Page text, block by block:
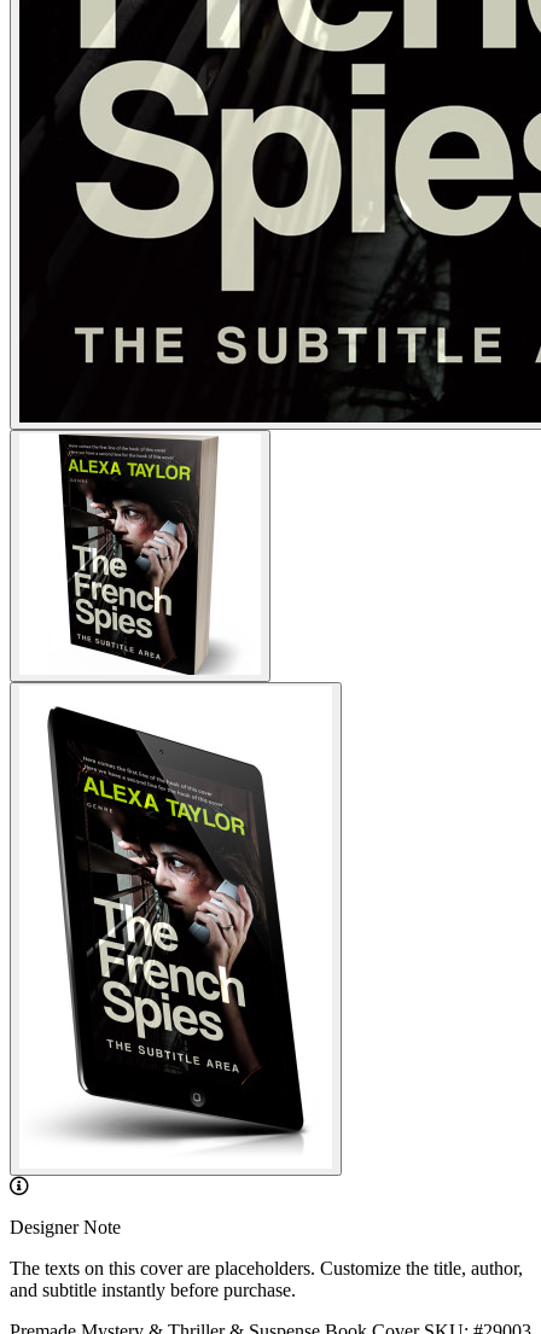
Designer Note
The texts on this cover are placeholders. Customize the title, author,
and subtitle instantly before purchase.